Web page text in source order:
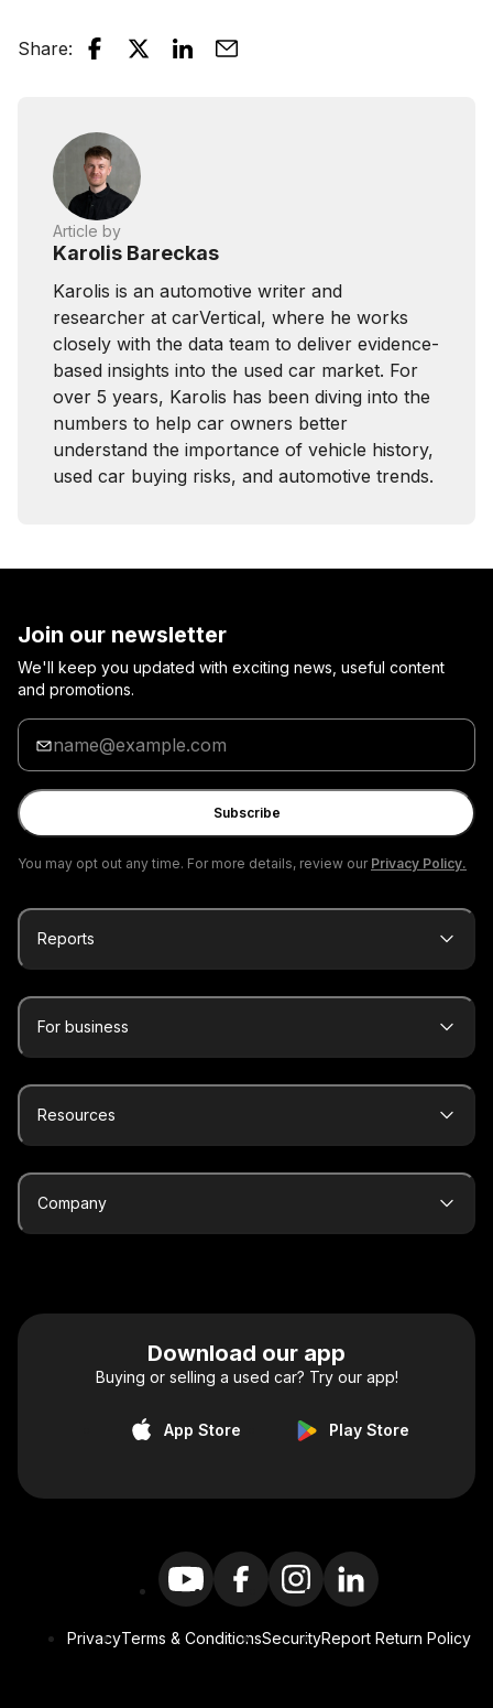
Share:
Article by
Karolis Bareckas
Karolis is an automotive writer and
researcher at carVertical, where he works
closely with the data team to deliver evidence-
based insights into the used car market. For
over 5 years, Karolis has been diving into the
numbers to help car owners better
understand the importance of vehicle history,
used car buying risks, and automotive trends.
Join our newsletter
We'll keep you updated with exciting news, useful content
and promotions.
Enter
your
email
Subscribe
You may opt out any time. For more details, review our Privacy Policy.
Reports
For business
Resources
Company
Download our app
Buying or selling a used car? Try our app!
App Store Play Store
PrivacyTerms & ConditionsSecurityReport Return Policy